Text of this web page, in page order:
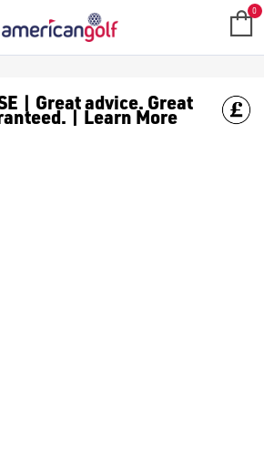
0
| Great advice. Great
| Learn More